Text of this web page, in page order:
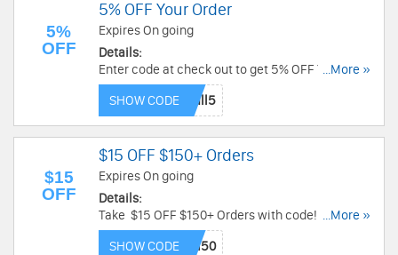
5%
OFF
5% OFF Your Order
Expires On going
Details:
Enter code at check out to get 5% OFF Your
Order at Armor Venue! Limited time only!
...More »
SHOW CODE
$15
OFF
$15 OFF $150+ Orders
Expires On going
Details:
Take $15 OFF $150+ Orders with code!
Restrictions apply! Limited time only!
...More »
SHOW CODE